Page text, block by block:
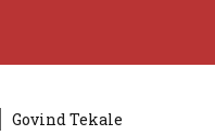
Govind Tekale